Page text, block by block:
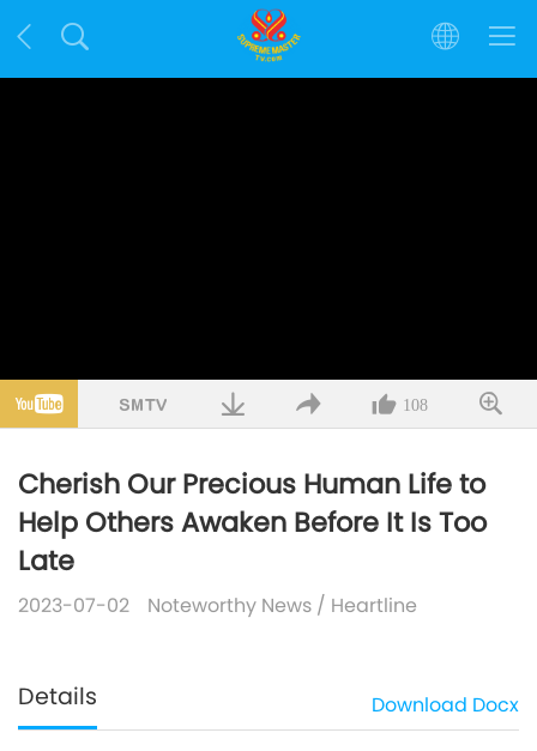
108
Cherish Our Precious Human Life to
Help Others Awaken Before It Is Too
Late
2023-07-02 Noteworthy News / Heartline
Details Download Docx